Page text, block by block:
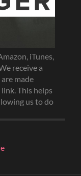
iTunes,
receive a
made
This helps
us to do